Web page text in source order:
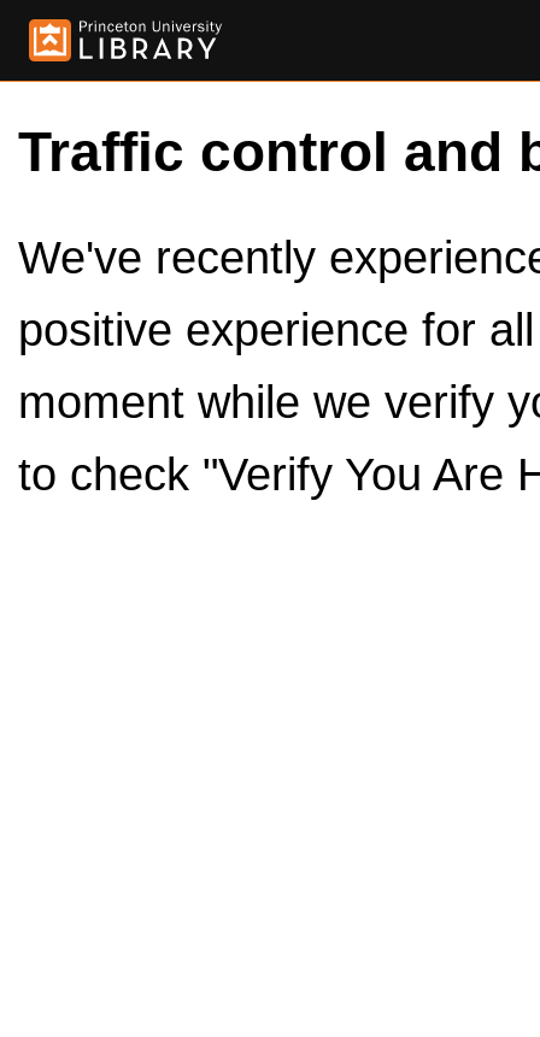
Traffic control and
We've recently
positive experience for
moment while we verify
to check "Verify You Are